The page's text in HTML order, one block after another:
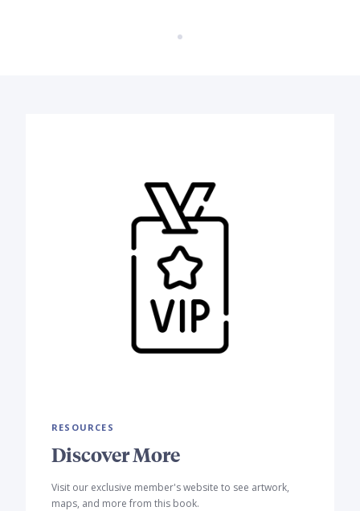
RESOURCES
Discover More
Visit our exclusive member's website to see artwork,
maps, and more from this book.